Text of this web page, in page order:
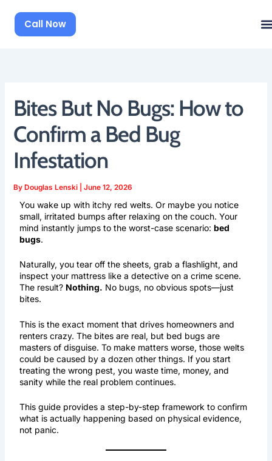
contentCall Now
Bites But No Bugs: How to
Confirm a Bed Bug
Infestation
By Douglas Lenski June 12, 2026
You wake up with itchy red welts. Or maybe you notice
small, irritated bumps after relaxing on the couch. Your
mind instantly jumps to the worst-case scenario: bed
bugs.
Naturally, you tear off the sheets, grab a flashlight, and
inspect your mattress like a detective on a crime scene.
The result? Nothing. No bugs, no obvious spots—just
bites.
This is the exact moment that drives homeowners and
renters crazy. The bites are real, but bed bugs are
masters of disguise. To make matters worse, those welts
could be caused by a dozen other things. If you start
treating the wrong pest, you waste time, money, and
sanity while the real problem continues.
This guide provides a step-by-step framework to confirm
what is actually happening based on physical evidence,
not panic.